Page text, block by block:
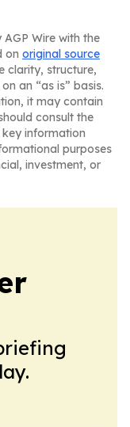
Wire with the
on original source
clarity, structure,
an “as is” basis.
it may contain
consult the
information
purposes
investment, or